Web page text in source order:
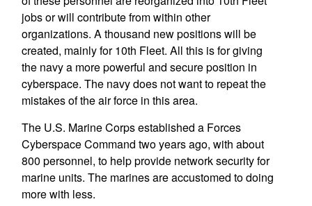
jobs or will contribute from within other
organizations. A thousand new positions will be
created, mainly for 10th Fleet. All this is for giving
the navy a more powerful and secure position in
cyberspace. The navy does not want to repeat the
mistakes of the air force in this area.
The U.S. Marine Corps established a Forces
Cyberspace Command two years ago, with about
800 personnel, to help provide network security for
marine units. The marines are accustomed to doing
more with less.